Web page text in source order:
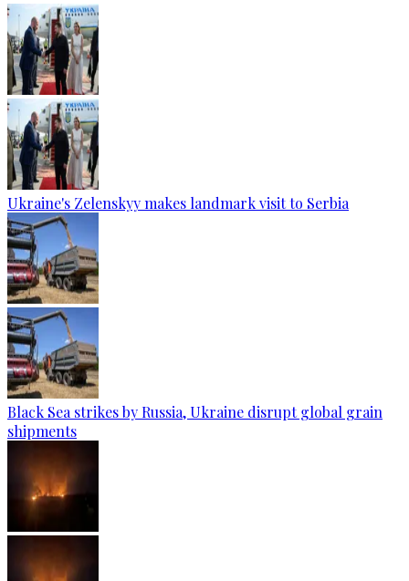
Ukraine's Zelenskyy makes landmark visit to Serbia
Black Sea strikes by Russia, Ukraine disrupt global grain
shipments